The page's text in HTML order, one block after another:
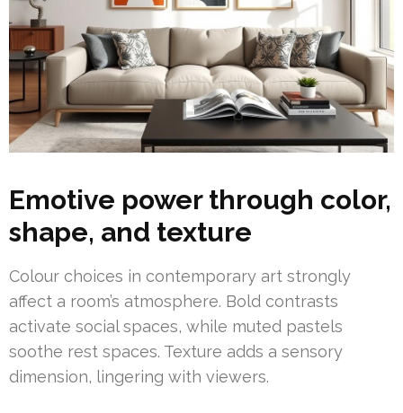
Emotive power through color,
shape, and texture
Colour choices in contemporary art strongly
affect a room’s atmosphere. Bold contrasts
activate social spaces, while muted pastels
soothe rest spaces. Texture adds a sensory
dimension, lingering with viewers.